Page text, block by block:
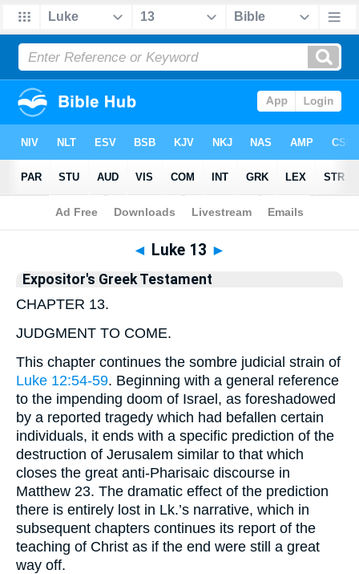
Bible >Bible >EGT Luke
◄ Luke 13 ►
Expositor's Greek Testament
CHAPTER 13.
JUDGMENT TO COME.
This chapter continues the sombre judicial strain of
Luke 12:54-59. Beginning with a general reference
to the impending doom of Israel, as foreshadowed
by a reported tragedy which had befallen certain
individuals, it ends with a specific prediction of the
destruction of Jerusalem similar to that which
closes the great anti-Pharisaic discourse in
Matthew 23. The dramatic effect of the prediction
there is entirely lost in Lk.’s narrative, which in
subsequent chapters continues its report of the
teaching of Christ as if the end were still a great
way off.